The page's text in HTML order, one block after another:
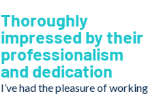
Thoroughly
impressed by their
professionalism
and dedication
I’ve had the pleasure of working